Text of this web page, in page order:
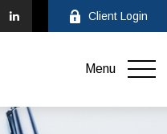
Client Login
Menu